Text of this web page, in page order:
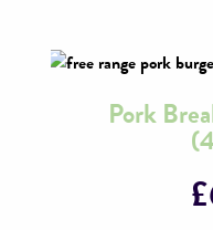
Pork
£